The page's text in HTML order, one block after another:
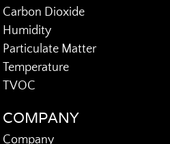
Carbon Dioxide
Humidity
Particulate Matter
Temperature
TVOC
COMPANY
Company